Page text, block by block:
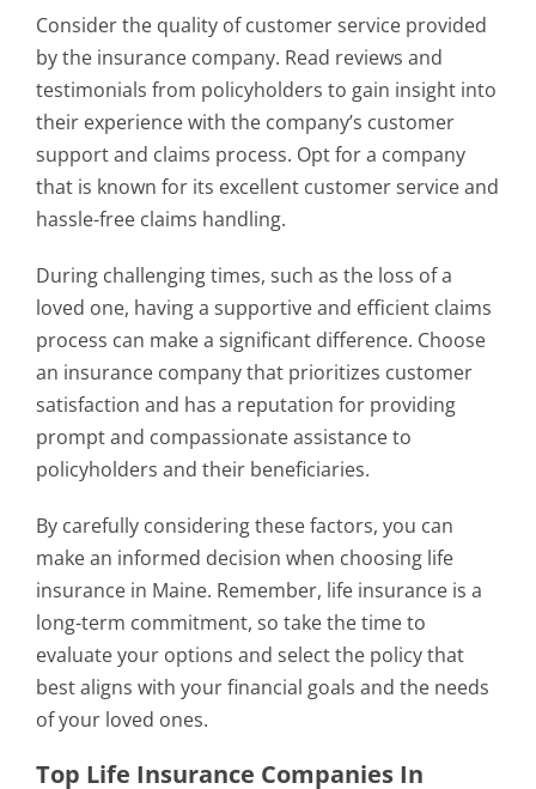
Consider the quality of customer service provided
by the insurance company. Read reviews and
testimonials from policyholders to gain insight into
their experience with the company’s customer
support and claims process. Opt for a company
that is known for its excellent customer service and
hassle-free claims handling.
During challenging times, such as the loss of a
loved one, having a supportive and efficient claims
process can make a significant difference. Choose
an insurance company that prioritizes customer
satisfaction and has a reputation for providing
prompt and compassionate assistance to
policyholders and their beneficiaries.
By carefully considering these factors, you can
make an informed decision when choosing life
insurance in Maine. Remember, life insurance is a
long-term commitment, so take the time to
evaluate your options and select the policy that
best aligns with your financial goals and the needs
of your loved ones.
Top Life Insurance Companies In